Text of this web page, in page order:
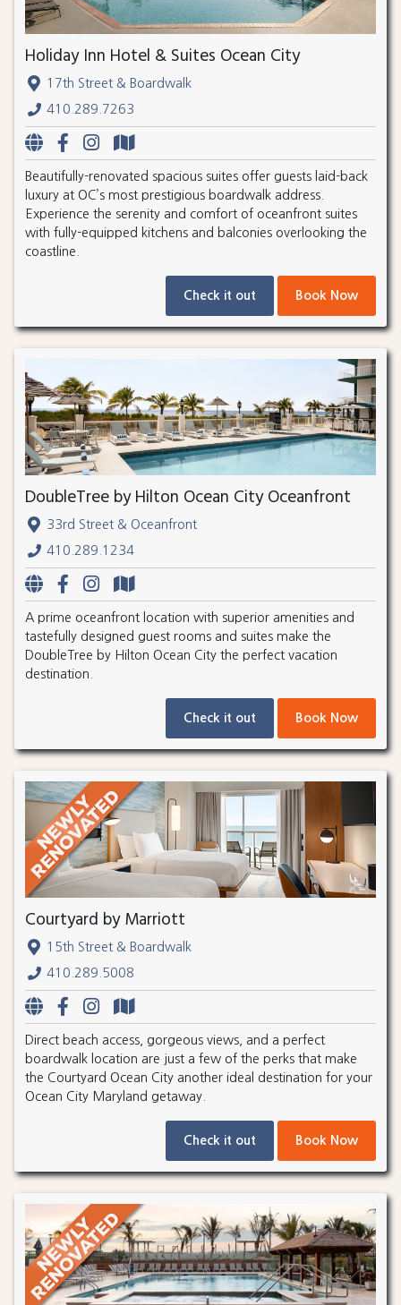
Holiday Inn Hotel & Suites Ocean City
17th Street & Boardwalk
410.289.7263
Beautifully-renovated spacious suites offer guests laid-back
luxury at OC’s most prestigious boardwalk address.
Experience the serenity and comfort of oceanfront suites
with fully-equipped kitchens and balconies overlooking the
coastline.
Check it out Book Now
DoubleTree by Hilton Ocean City Oceanfront
33rd Street & Oceanfront
410.289.1234
A prime oceanfront location with superior amenities and
tastefully designed guest rooms and suites make the
DoubleTree by Hilton Ocean City the perfect vacation
destination.
Check it out Book Now
Courtyard by Marriott
15th Street & Boardwalk
410.289.5008
Direct beach access, gorgeous views, and a perfect
boardwalk location are just a few of the perks that make
the Courtyard Ocean City another ideal destination for your
Ocean City Maryland getaway.
Check it out Book Now